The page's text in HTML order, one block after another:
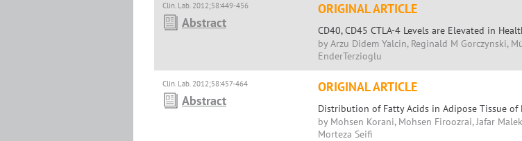
Clin. Lab. 2012;58:449-456
Abstract
ORIGINAL ARTICLE
CD40, CD45 CTLA-4 Levels are Elevated in
by Arzu Didem Yalcin, Reginald M Gorczynski,
EnderTerzioglu
Clin. Lab. 2012;58:457-464
Abstract
ORIGINAL ARTICLE
Distribution of Fatty Acids in Adipose Tissue
by Mohsen Korani, Mohsen Firoozrai, Jafar
Morteza Seifi